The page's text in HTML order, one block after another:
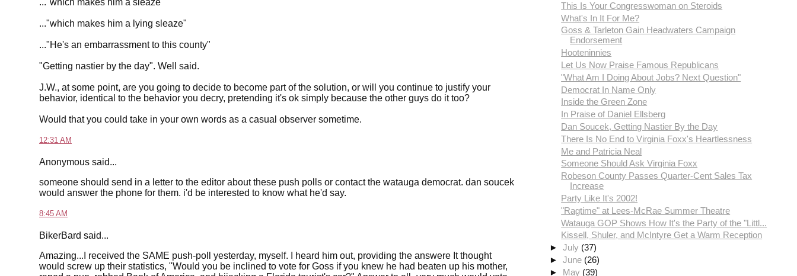
..."which makes him a sleaze"
..."which makes him a lying sleaze"
..."He's an embarrassment to this county"
"Getting nastier by the day". Well said.
J.W., at some point, are you going to decide to become part of the solution, or will you continue to justify your
behavior, identical to the behavior you decry, pretending it's ok simply because the other guys do it too?
Would that you could take in your own words as a casual observer sometime.
12:31 AM
Anonymous said...
someone should send in a letter to the editor about these push polls or contact the watauga democrat. dan soucek
would answer the phone for them. i'd be interested to know what he'd say.
8:45 AM
BikerBard said...
Amazing...I received the SAME push-poll yesterday, myself. I heard him out, providing the answere It thought
would screw up their statistics, "Would you be inclined to vote for Goss if you knew he had beaten up his mother,
This Is Your Congresswoman on Steroids
What's In It For Me?
Goss & Tarleton Gain Headwaters Campaign
Endorsement
Hooteninnies
Let Us Now Praise Famous Republicans
"What Am I Doing About Jobs? Next Question"
Democrat In Name Only
Inside the Green Zone
In Praise of Daniel Ellsberg
Dan Soucek, Getting Nastier By the Day
There Is No End to Virginia Foxx's Heartlessness
Me and Patricia Neal
Someone Should Ask Virginia Foxx
Robeson County Passes Quarter-Cent Sales Tax
Increase
Party Like It's 2002!
"Ragtime" at Lees-McRae Summer Theatre
Watauga GOP Shows How It's the Party of the "Littl...
Kissell, Shuler, and McIntyre Get a Warm Reception
►July (37)
►June (26)
► May (39)